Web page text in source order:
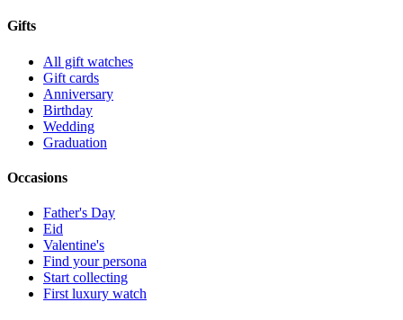
Gifts
All gift watches
Gift cards
Anniversary
Birthday
Wedding
Graduation
Occasions
Father's Day
Eid
Valentine's
Find your persona
Start collecting
First luxury watch